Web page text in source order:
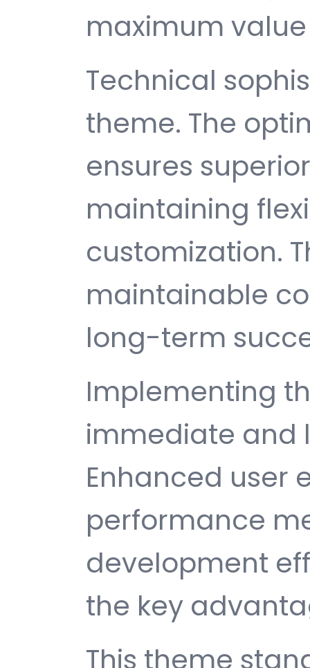
maximum
Technical
theme. The
ensures
maintaining
customization.
maintainable
long-term
Implementing
immediate and
Enhanced user
performance
development
the key
This theme